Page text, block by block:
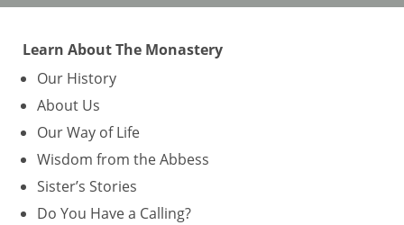
Learn About The Monastery
Our History
About Us
Our Way of Life
Wisdom from the Abbess
Sister’s Stories
Do You Have a Calling?